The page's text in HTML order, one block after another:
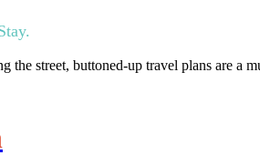
the street, buttoned-up travel plans are a